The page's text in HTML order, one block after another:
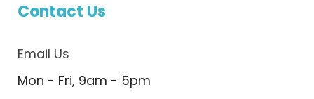
Contact Us
Email Us
Mon - Fri, 9am - 5pm